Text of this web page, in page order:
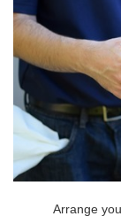
Arrange